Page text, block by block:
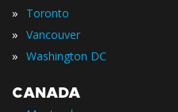
» Toronto
» Vancouver
» Washington DC
CANADA